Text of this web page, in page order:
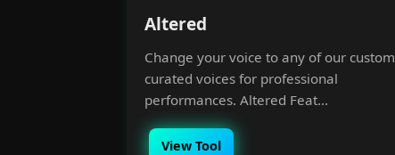
Altered
Change your voice to any of our custom
curated voices for professional
performances. Altered Feat...
View Tool